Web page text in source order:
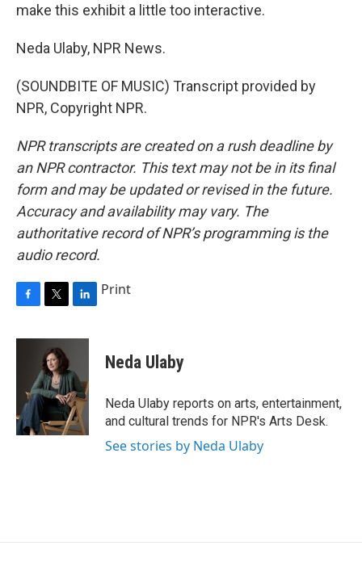
make this exhibit a little too interactive.
Neda Ulaby, NPR News.
(SOUNDBITE OF MUSIC) Transcript provided by
NPR, Copyright NPR.
NPR transcripts are created on a rush deadline by
an NPR contractor. This text may not be in its final
form and may be updated or revised in the future.
Accuracy and availability may vary. The
authoritative record of NPR’s programming is the
audio record.
c
k
i
t
t
e
r
n
e
d
I
n
Print
Neda Ulaby
Neda Ulaby reports on arts, entertainment,
and cultural trends for NPR's Arts Desk.
See stories by Neda Ulaby